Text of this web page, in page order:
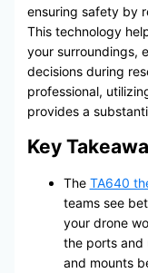
ensuring safety by
This technology
your surroundings,
decisions during
professional,
provides a
Key
The TA640
teams see
your drone
the ports and
and mounts